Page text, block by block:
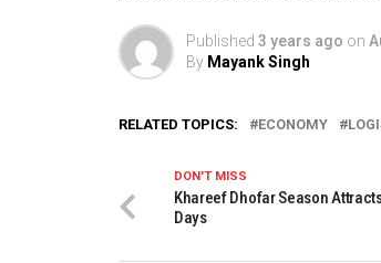
Published 3 years ago on
By Mayank Singh
RELATED TOPICS: ECONOMY
DON'T MISS
Khareef Dhofar Season
Days